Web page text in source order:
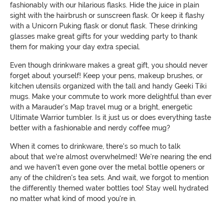
fashionably with our hilarious flasks. Hide the juice in plain
sight with the hairbrush or sunscreen flask. Or keep it flashy
with a Unicorn Puking flask or donut flask. These drinking
glasses make great gifts for your wedding party to thank
them for making your day extra special.
Even though drinkware makes a great gift, you should never
forget about yourself! Keep your pens, makeup brushes, or
kitchen utensils organized with the tall and handy Geeki Tiki
mugs. Make your commute to work more delightful than ever
with a Marauder's Map travel mug or a bright, energetic
Ultimate Warrior tumbler. Is it just us or does everything taste
better with a fashionable and nerdy coffee mug?
When it comes to drinkware, there's so much to talk
about that we're almost overwhelmed! We're nearing the end
and we haven't even gone over the metal bottle openers or
any of the children's tea sets. And wait, we forgot to mention
the differently themed water bottles too! Stay well hydrated
no matter what kind of mood you're in.